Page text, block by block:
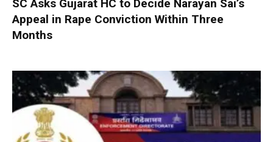
SC Asks Gujarat HC to Decide Narayan Sai’s
Appeal in Rape Conviction Within Three
Months